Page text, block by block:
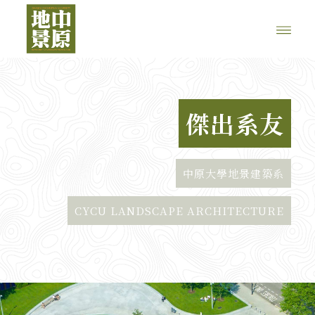
傑出系友
中原大學地景建築系
CYCU LANDSCAPE ARCHITECTURE